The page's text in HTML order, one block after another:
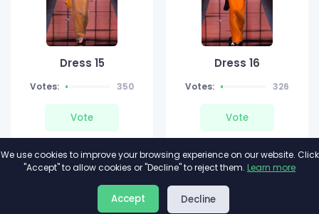
Dress 15
Votes: 350
Vote
Dress 16
Votes: 326
Vote
2026© Minivote
Privacy
We use cookies to improve your browsing experience on our website. Click
"Accept" to allow cookies or "Decline" to reject them. Learn more
Accept Decline